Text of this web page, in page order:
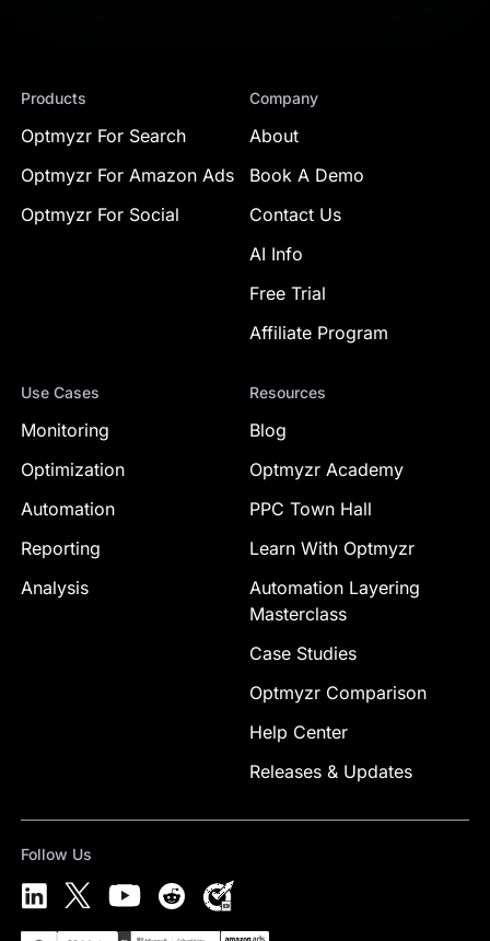
Products
Optmyzr For Search
Optmyzr For Amazon Ads
Optmyzr For Social
Company
About
Book A Demo
Contact Us
AI Info
Free Trial
Affiliate Program
Use Cases
Monitoring
Optimization
Automation
Reporting
Analysis
Resources
Blog
Optmyzr Academy
PPC Town Hall
Learn With Optmyzr
Automation Layering
Masterclass
Case Studies
Optmyzr Comparison
Help Center
Releases & Updates
Follow Us